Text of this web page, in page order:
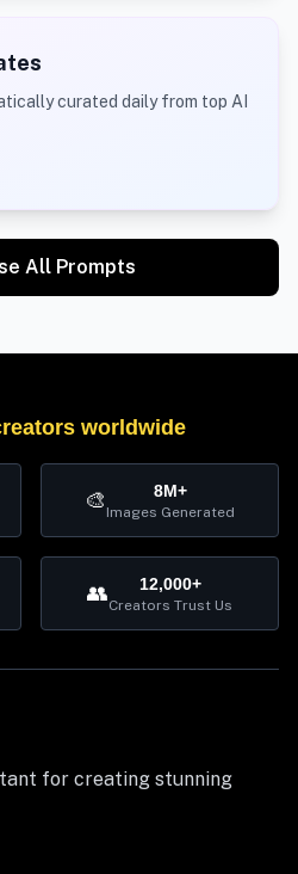
curated daily from top AI
All Prompts
worldwide
🎨 8M+
Images Generated
👥 12,000+
Creators Trust Us
for creating stunning